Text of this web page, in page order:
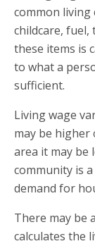
common living
childcare,
these items is
to what a
sufficient.
Living wage
may be
area it may be
community is
demand for
There may be
calculates the